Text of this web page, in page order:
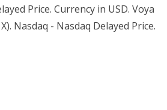
Price. Currency in USD. Voya
Nasdaq - Nasdaq Delayed Price.